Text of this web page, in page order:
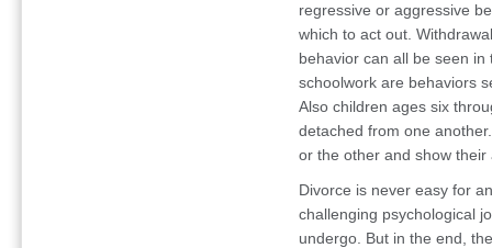
regressive or aggressive
which to act out.
behavior can all be seen
schoolwork are behaviors
Also children ages six
detached from one
or the other and show
Divorce is never easy for
challenging psychological
undergo. But in the end,